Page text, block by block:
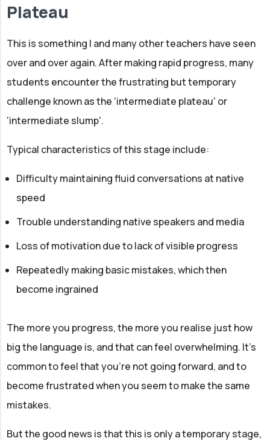
Plateau
This is something I and many other teachers have seen
over and over again. After making rapid progress, many
students encounter the frustrating but temporary
challenge known as the 'intermediate plateau' or
'intermediate slump'.
Typical characteristics of this stage include:
Difficulty maintaining fluid conversations at native
speed
Trouble understanding native speakers and media
Loss of motivation due to lack of visible progress
Repeatedly making basic mistakes, which then
become ingrained
The more you progress, the more you realise just how
big the language is, and that can feel overwhelming. It’s
common to feel that you’re not going forward, and to
become frustrated when you seem to make the same
mistakes.
But the good news is that this is only a temporary stage,